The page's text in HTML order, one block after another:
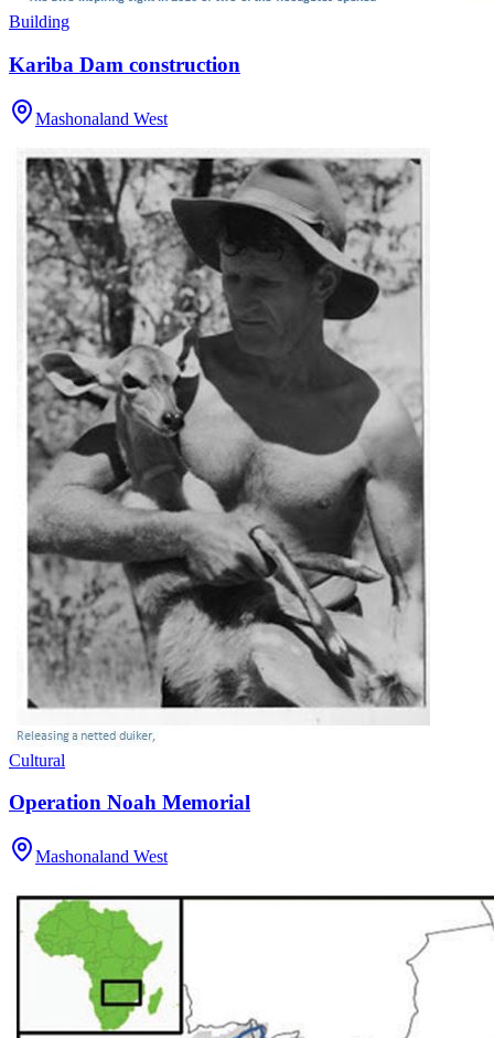
Building
Kariba Dam construction
Mashonaland West
Cultural
Operation Noah Memorial
Mashonaland West